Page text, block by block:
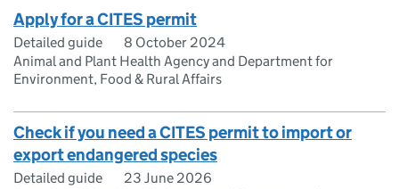
Apply for a CITES permit
Detailed guide
8 October 2024
Animal and Plant Health Agency and Department for
Environment, Food & Rural Affairs
Check if you need a CITES permit to import or
export endangered species
Detailed guide
23 June 2026